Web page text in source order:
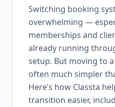
Switching booking
overwhelming —
memberships and
already running
setup. But moving to
often much simpler
Here’s how Classta
transition easier,